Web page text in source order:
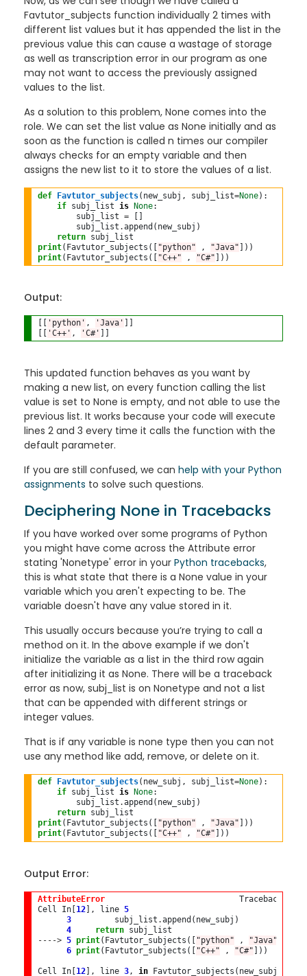
Favtutor_subjects function individually 2 times with
different list values but it has appended the list in the
previous value this can cause a wastage of storage
as well as transcription error in our program as one
may not want to access the previously assigned
values to the list.
As a solution to this problem, None comes into the
role. We can set the list value as None initially and as
soon as the function is called n times our compiler
always checks for an empty variable and then
assigns the new list to it to store the values of a list.
def Favtutor_subjects(new_subj, subj_list=None):
if subj_list is None:
        subj_list
= []
        subj_list
.append(new_subj)
return subj_list
print(Favtutor_subjects([ "python" , "Java"
print(Favtutor_subjects([ "C++" , "C#"
Output:
'python' , 'Java'
'C++' , 'C#'
This updated function behaves as you want by
making a new list, on every function calling the list
value is set to None is empty, and not able to use the
previous list. It works because your code will execute
lines 2 and 3 every time it calls the function with the
default parameter.
If you are still confused, we can help with your Python
assignments to solve such questions.
Deciphering None in Tracebacks
If you have worked over some programs of Python
you might have come across the Attribute error
stating 'Nonetype' error in your Python tracebacks,
this is what state that there is a None value in your
variable which you aren't expecting to be. The
variable doesn't have any value stored in it.
This usually occurs because you’re trying to call a
method on it. In the above example if we don't
initialize the variable as a list in the third row again
after initializing it as None. There will be a traceback
error as now, subj_list is on Nonetype and not a list
that can be appended with different strings or
integer values.
That is if any variable is none type then you can not
use any method like add, remove, or delete on it.
def Favtutor_subjects(new_subj, subj_list=None):
if subj_list is None:
        subj_list
.append(new_subj)
return
print(Favtutor_subjects([ "python" , "Java"
print(Favtutor_subjects([ "C++" , "C#"
Output Error:
AttributeError
Traceback
Cell In[12], line 5
3
         subj_list
.append(new_subj)
4
return
----> 5 print(Favtutor_subjects([ "python" , "Java"
6 print(Favtutor_subjects([ "C++" , "C#" ]))
Cell In[12], line 3, in Favtutor_subjects(new_subj,